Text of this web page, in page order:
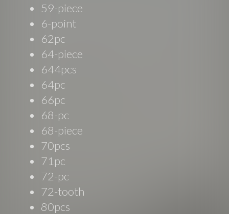
59-piece
6-point
62pc
64-piece
644pcs
64pc
66pc
68-pc
68-piece
70pcs
71pc
72-pc
72-tooth
80pcs